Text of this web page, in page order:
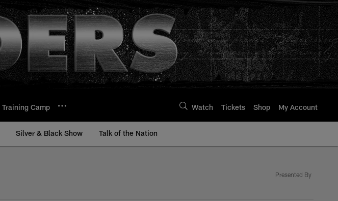
Training Camp Watch Tickets Shop My Account
Silver & Black Show Talk of the Nation
Presented By